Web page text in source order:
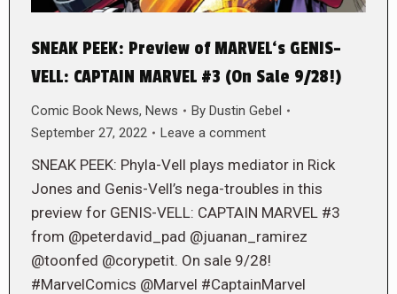
SNEAK PEEK: Preview of MARVEL‘s GENIS-
VELL: CAPTAIN MARVEL #3 (On Sale 9/28!)
Comic Book News, News By Dustin Gebel
September 27, 2022
Leave a comment
SNEAK PEEK: Phyla-Vell plays mediator in Rick
Jones and Genis-Vell’s nega-troubles in this
preview for GENIS-VELL: CAPTAIN MARVEL #3
from @peterdavid_pad @juanan_ramirez
@toonfed @corypetit. On sale 9/28!
#MarvelComics @Marvel #CaptainMarvel